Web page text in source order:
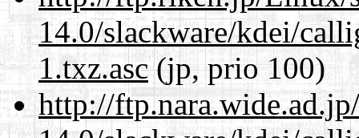
14.0/slackware/kdei/
1.txz.asc(jp, prio 100)
http://